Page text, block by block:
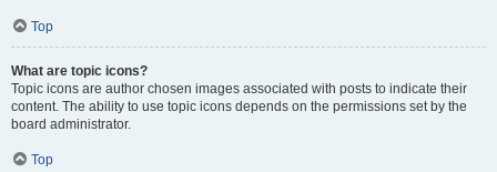
Top
What are topic icons?
Topic icons are author chosen images associated with posts to indicate their
content. The ability to use topic icons depends on the permissions set by the
board administrator.
Top